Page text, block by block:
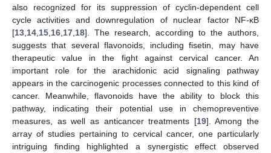
also recognized for its suppression of cyclin-dependent cell
cycle activities and downregulation of nuclear factor NF-κB
[13 14 15 16 17 18]. The research, according to the authors,
suggests that several flavonoids, including fisetin, may have
therapeutic value in the fight against cervical cancer. An
important role for the arachidonic acid signaling pathway
appears in the carcinogenic processes connected to this kind of
cancer. Meanwhile, flavonoids have the ability to block this
pathway, indicating their potential use in chemopreventive
measures, as well as anticancer treatments [19]. Among the
array of studies pertaining to cervical cancer, one particularly
intriguing finding highlighted a synergistic effect observed